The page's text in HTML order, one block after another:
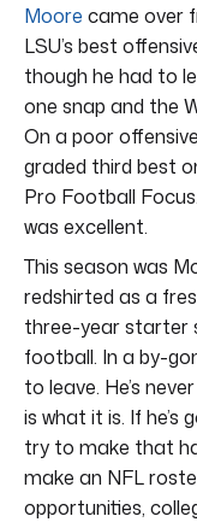
Moore came over
LSU’s best
though he had to
one snap and the
On a poor
graded third best
Pro Football
was excellent.
This season was
redshirted as a
three-year starter
football. In a by-
to leave. He’s
is what it is. If he’s
try to make that
make an NFL
opportunities,